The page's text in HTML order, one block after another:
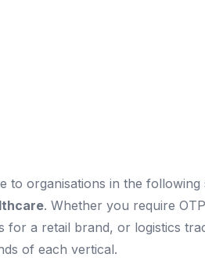
to organisations in the following
. Whether you require
for a retail brand, or logistics
of each vertical.